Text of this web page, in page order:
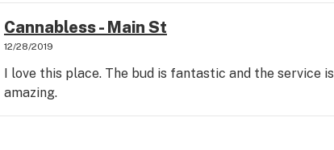
Cannabless - Main St
12/28/2019
I love this place. The bud is fantastic and the service is
amazing.